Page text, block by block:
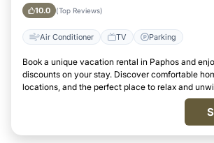
10.0 (Top Reviews)
Air Conditioner TV Parking
Book a unique vacation rental in Paphos and
discounts on your stay. Discover comfortable
locations, and the perfect place to relax and